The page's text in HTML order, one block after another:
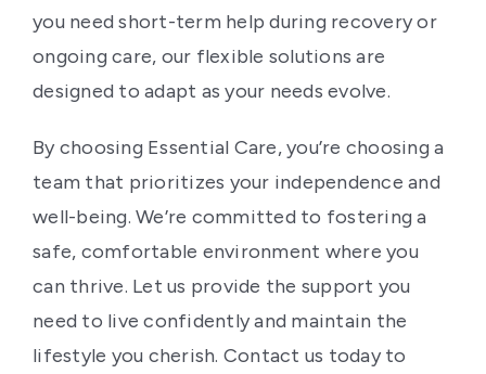
you need short-term help during recovery or
ongoing care, our flexible solutions are
designed to adapt as your needs evolve.
By choosing Essential Care, you’re choosing a
team that prioritizes your independence and
well-being. We’re committed to fostering a
safe, comfortable environment where you
can thrive. Let us provide the support you
need to live confidently and maintain the
lifestyle you cherish. Contact us today to